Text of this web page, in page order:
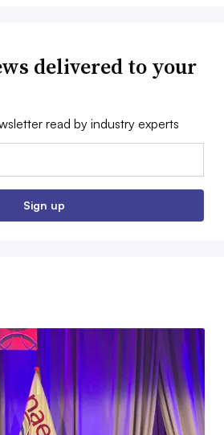
delivered to your
read by industry experts
Sign up